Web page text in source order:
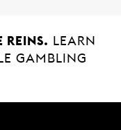
REINS.
LEARN
GAMBLING